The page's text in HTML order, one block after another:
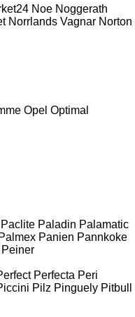
Noe Noggerath
Norrlands Vagnar Norton
Opel Optimal
Paclite Paladin Palamatic
Palmex Panien Pannkoke
Peiner
Perfecta Peri
Pilz Pinguely Pitbull